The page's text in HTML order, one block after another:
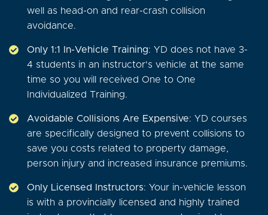
well as head-on and rear-crash collision
avoidance.
Only 1:1 In-Vehicle Training: YD does not have 3-
4 students in an instructor's vehicle at the same
time so you will received One to One
Individualized Training.
Avoidable Collisions Are Expensive: YD courses
are specifically designed to prevent collisions to
save you costs related to property damage,
person injury and increased insurance premiums.
Only Licensed Instructors: Your in-vehicle lesson
is with a provincially licensed and highly trained